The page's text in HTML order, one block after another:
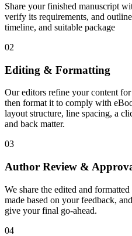
Share your finished manuscript
verify its requirements, and
timeline, and suitable package
02
Editing & Formatting
Our editors refine your content
then format it to comply with
layout structure, line spacing, a
and back matter.
03
Author Review &
We share the edited and
made based on your feedback,
give your final go-ahead.
04